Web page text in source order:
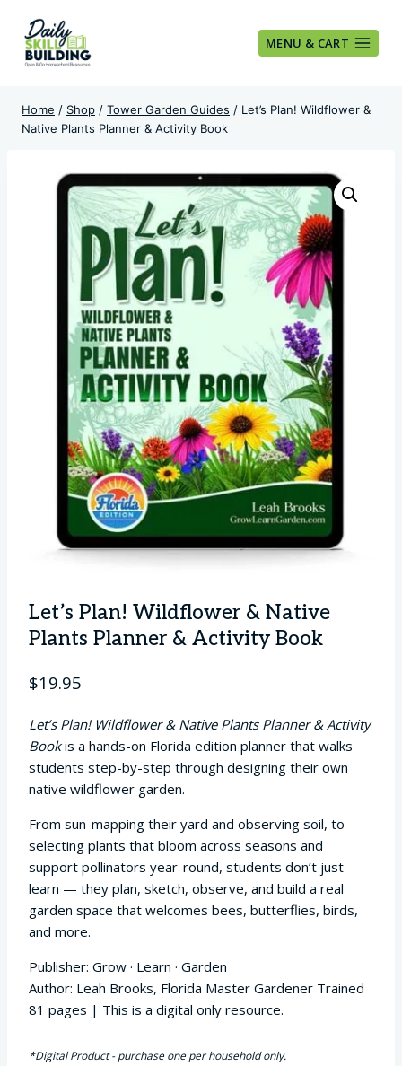
content
MENU & CART
Home / Shop / Tower Garden Guides / Let’s Plan! Wildflower &
Native Plants Planner & Activity Book
Let’s Plan! Wildflower & Native
Plants Planner & Activity Book
$19.95
Let’s Plan! Wildflower & Native Plants Planner & Activity
Bookis a hands-on Florida edition planner that walks
students step-by-step through designing their own
native wildflower garden.
From sun-mapping their yard and observing soil, to
selecting plants that bloom across seasons and
support pollinators year-round, students don’t just
learn — they plan, sketch, observe, and build a real
garden space that welcomes bees, butterflies, birds,
and more.
Publisher: Grow · Learn · Garden
Author: Leah Brooks, Florida Master Gardener Trained
81 pages | This is a digital only resource.
*Digital Product - purchase one per household only.